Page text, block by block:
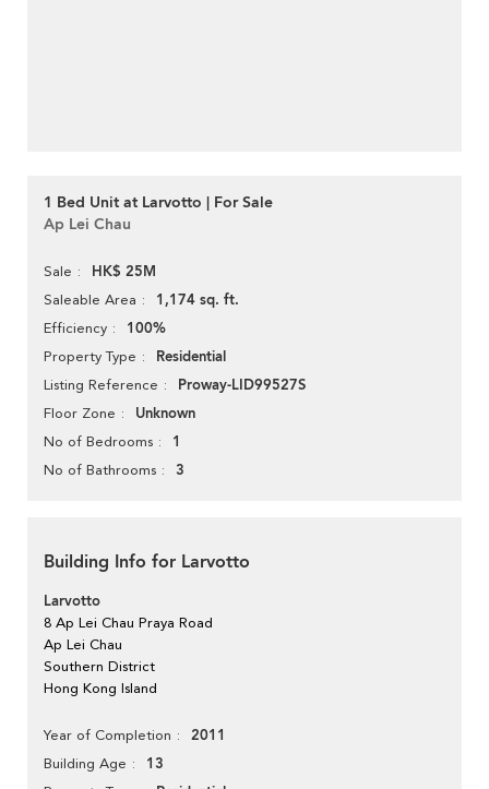
1 Bed Unit at Larvotto | For Sale
Ap Lei Chau
Sale HK$ 25M
Saleable Area 1,174 sq. ft.
Efficiency 100%
Property Type Residential
Listing Reference Proway-LID99527S
Floor Zone Unknown
No of Bedrooms 1
No of Bathrooms 3
Building Info for Larvotto
Larvotto
8 Ap Lei Chau Praya Road
Ap Lei Chau
Southern District
Hong Kong Island
Year of Completion 2011
Building Age 13